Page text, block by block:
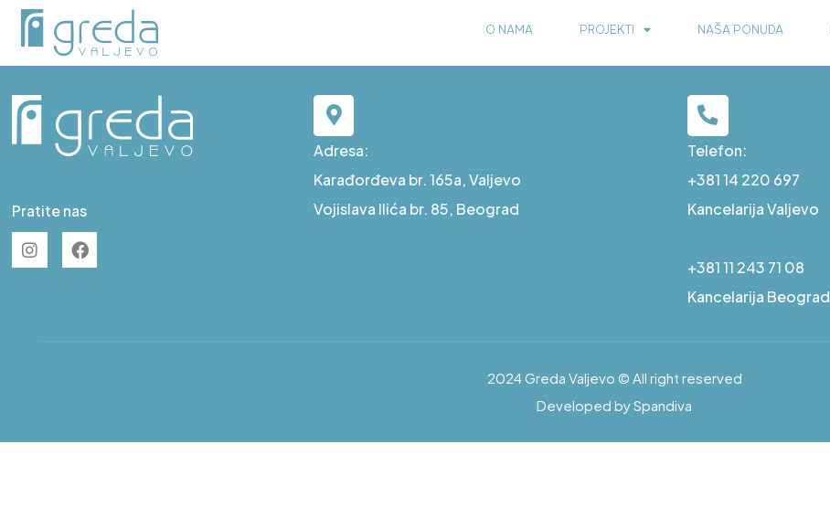
O NAMA PROJEKTI NAŠA PONUDA
D S19
Pratite nas
Adresa:
Karađorđeva br. 165a, Valjevo
Vojislava Ilića br. 85, Beograd
Telefon:
+381 14 220 697
Kancelarija Valjevo
+381 11 243 71 08
Kancelarija Beograd
2024 Greda Valjevo © All right reserved
Developed by Spandiva